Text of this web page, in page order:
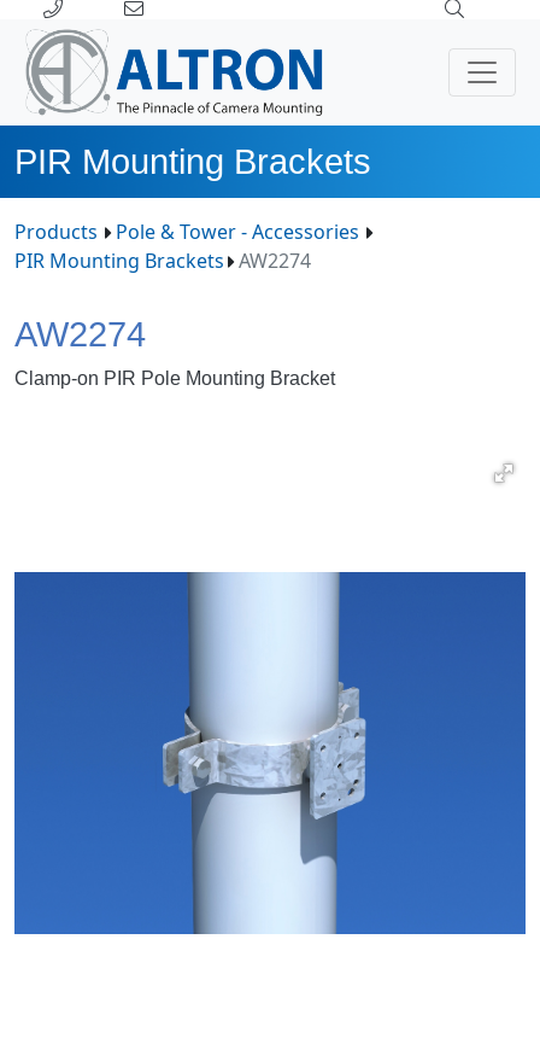
PIR Mounting Brackets
Products
Pole & Tower - Accessories
PIR Mounting Brackets AW2274
AW2274
Clamp-on PIR Pole Mounting Bracket